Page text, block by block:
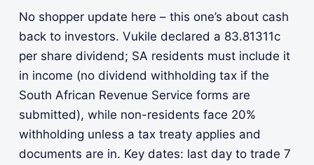
No shopper update here – this one’s about cash
back to investors. Vukile declared a 83.81311c
per share dividend; SA residents must include it
in income (no dividend withholding tax if the
South African Revenue Service forms are
submitted), while non-residents face 20%
withholding unless a tax treaty applies and
documents are in. Key dates: last day to trade 7